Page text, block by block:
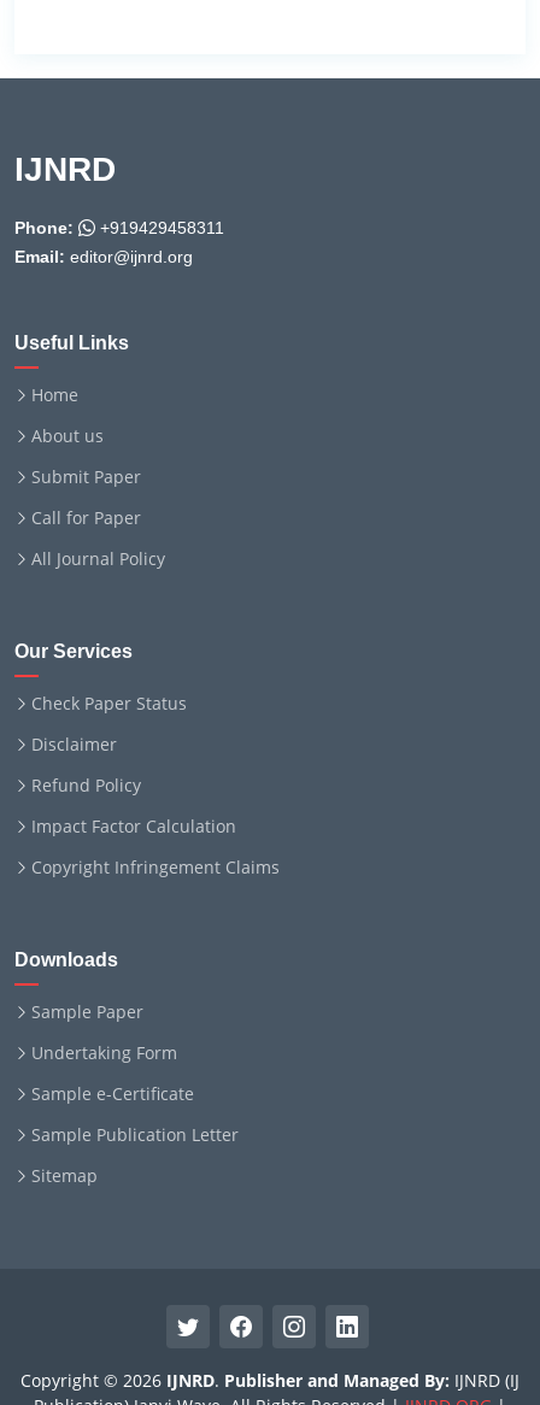
IJNRD
Phone:
+919429458311
Email: editor@ijnrd.org
Useful Links
Home
About us
Submit Paper
Call for Paper
All Journal Policy
Our Services
Check Paper Status
Disclaimer
Refund Policy
Impact Factor Calculation
Copyright Infringement Claims
Downloads
Sample Paper
Undertaking Form
Sample e-Certificate
Sample Publication Letter
Sitemap
Copyright © 2026 IJNRD. Publisher and Managed By: IJNRD (IJ